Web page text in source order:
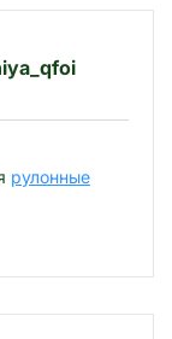
рулонные